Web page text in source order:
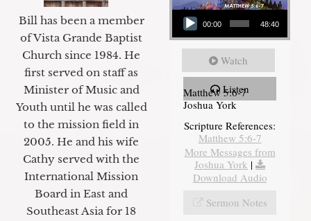
Bill has been a member
of Vista Grande Baptist
Church since 1984. He
first served on staff as
Minister of Music and
Youth until he was called
to the mission field in
2005. He and his wife
Cathy served with the
International Mission
Board in East and
Southeast Asia for 18
Audio Player
00:00 48:40
Watch
Listen
Matthew 5:6-7
Joshua York
Scripture References:
Matthew 5:6-7
More Messages from
Joshua York |
Download Audio
Sermon Notes